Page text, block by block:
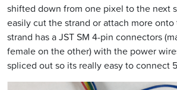
shifted down from one pixel to the next
easily cut the strand or attach more onto
strand has a JST SM 4-pin connectors
female on the other) with the power
spliced out so its really easy to connect